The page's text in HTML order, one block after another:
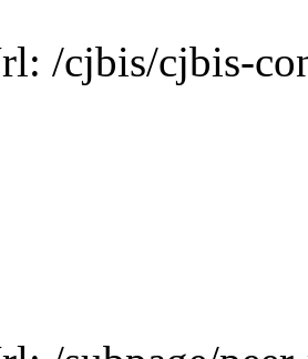
/cjbis/cjbis-